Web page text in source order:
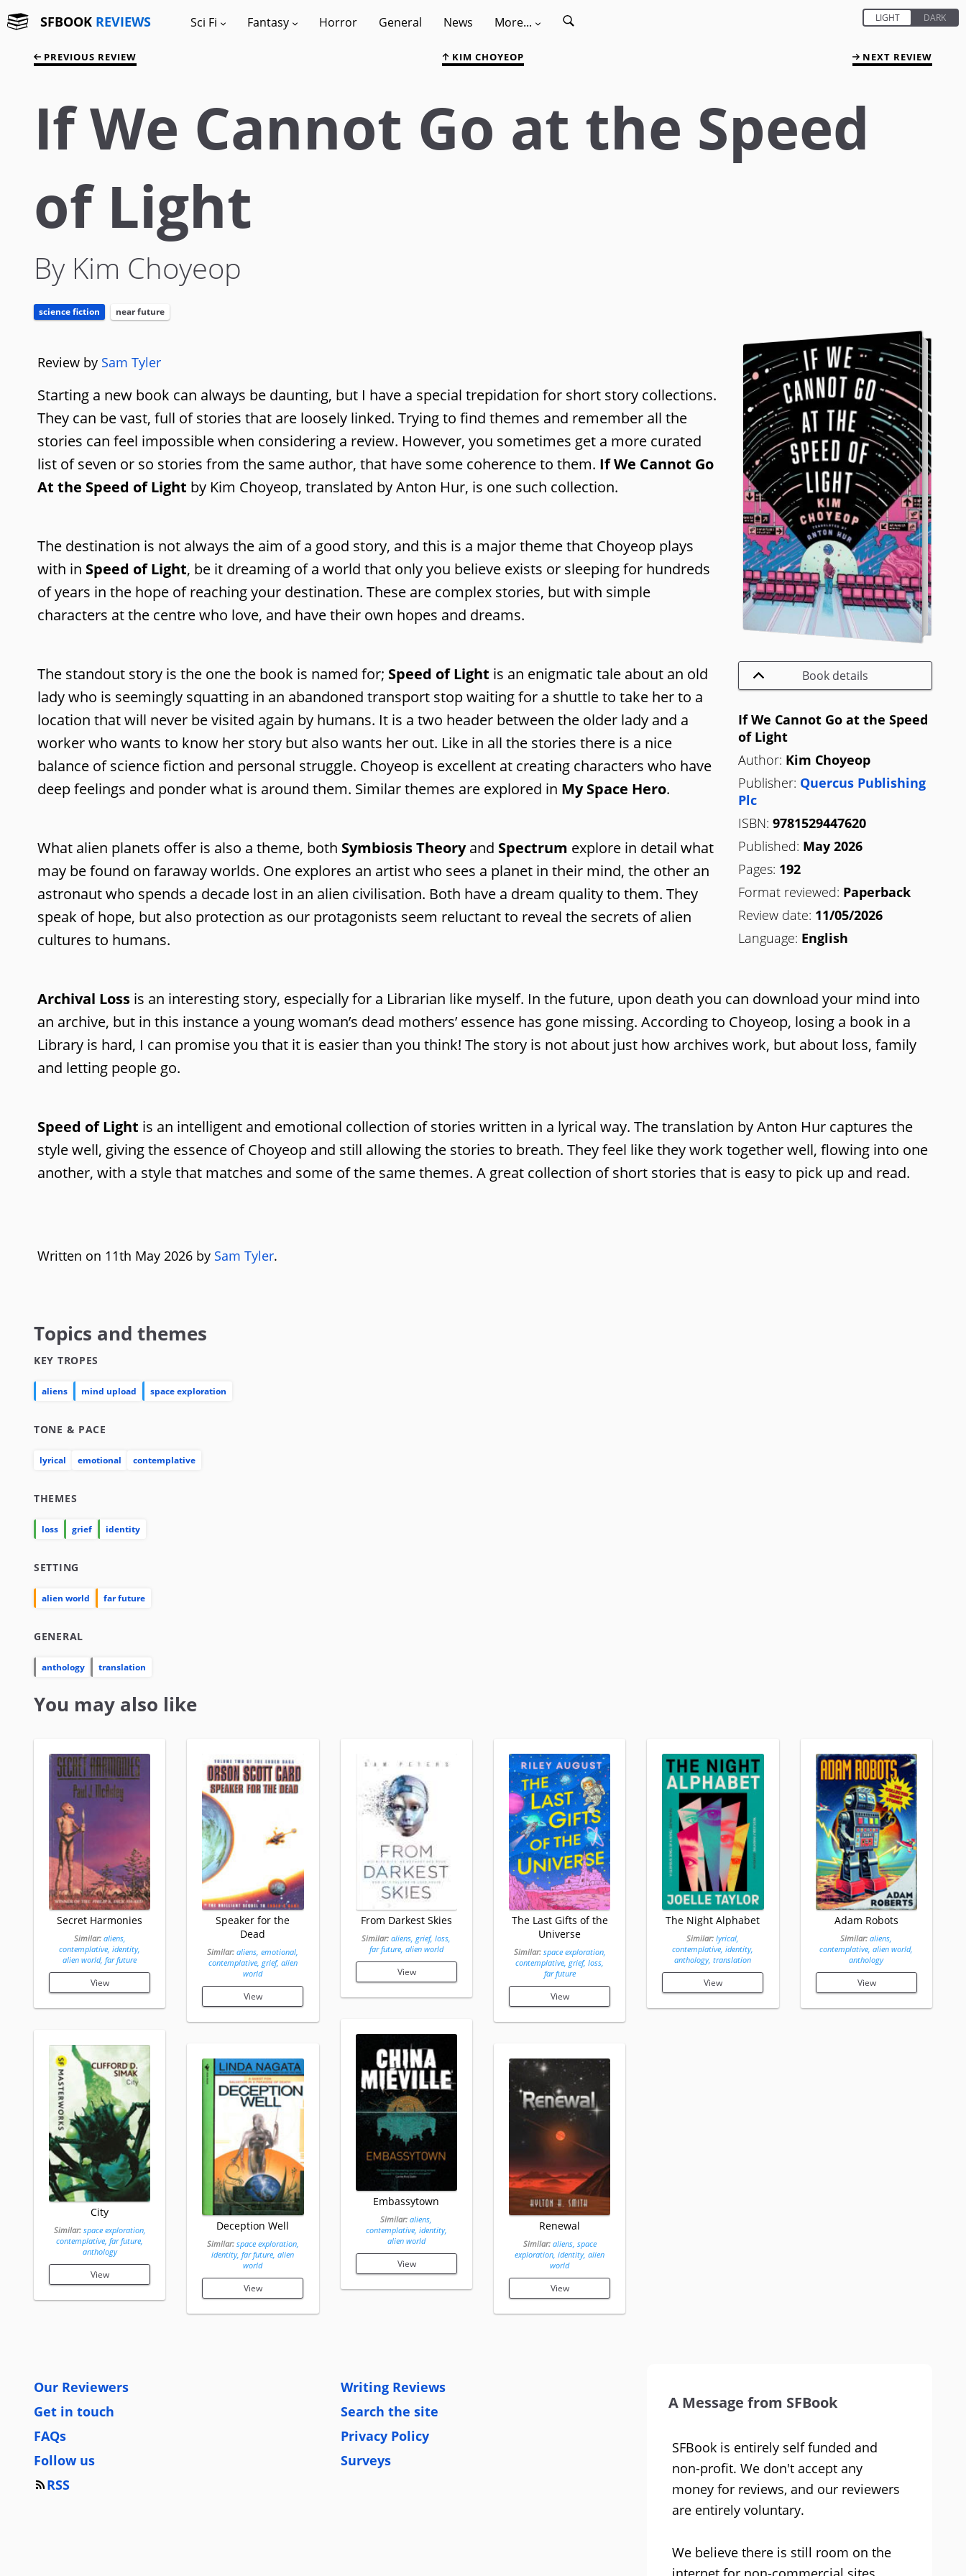
SFBOOK REVIEWS Sci Fi Fantasy Horror General News More...
PREVIOUS REVIEW KIM CHOYEOP NEXT REVIEW
If We Cannot Go at the Speed
of Light
By Kim Choyeop
science fiction near future
Book details
If We Cannot Go at the Speed
of Light
Author: Kim Choyeop
Publisher: Quercus Publishing
Plc
ISBN: 9781529447620
Published: May 2026
Pages: 192
Format reviewed: Paperback
Review date: 11/05/2026
Language: English
Review by Sam Tyler
Starting a new book can always be daunting, but I have a special trepidation for short story collections.
They can be vast, full of stories that are loosely linked. Trying to find themes and remember all the
stories can feel impossible when considering a review. However, you sometimes get a more curated
list of seven or so stories from the same author, that have some coherence to them. If We Cannot Go
At the Speed of Light by Kim Choyeop, translated by Anton Hur, is one such collection.
The destination is not always the aim of a good story, and this is a major theme that Choyeop plays
with in Speed of Light, be it dreaming of a world that only you believe exists or sleeping for hundreds
of years in the hope of reaching your destination. These are complex stories, but with simple
characters at the centre who love, and have their own hopes and dreams.
The standout story is the one the book is named for; Speed of Light is an enigmatic tale about an old
lady who is seemingly squatting in an abandoned transport stop waiting for a shuttle to take her to a
location that will never be visited again by humans. It is a two header between the older lady and a
worker who wants to know her story but also wants her out. Like in all the stories there is a nice
balance of science fiction and personal struggle. Choyeop is excellent at creating characters who have
deep feelings and ponder what is around them. Similar themes are explored in My Space Hero.
What alien planets offer is also a theme, both Symbiosis Theoryand Spectrum explore in detail what
may be found on faraway worlds. One explores an artist who sees a planet in their mind, the other an
astronaut who spends a decade lost in an alien civilisation. Both have a dream quality to them. They
speak of hope, but also protection as our protagonists seem reluctant to reveal the secrets of alien
cultures to humans.
Archival Loss is an interesting story, especially for a Librarian like myself. In the future, upon death you can download your mind into
an archive, but in this instance a young woman’s dead mothers’ essence has gone missing. According to Choyeop, losing a book in a
Library is hard, I can promise you that it is easier than you think! The story is not about just how archives work, but about loss, family
and letting people go.
Speed of Light is an intelligent and emotional collection of stories written in a lyrical way. The translation by Anton Hur captures the
style well, giving the essence of Choyeop and still allowing the stories to breath. They feel like they work together well, flowing into one
another, with a style that matches and some of the same themes. A great collection of short stories that is easy to pick up and read.
Written on 11th May 2026 by Sam Tyler.
Topics and themes
KEY TROPES
aliens mind upload space exploration
TONE & PACE
lyrical emotional contemplative
THEMES
loss grief identity
SETTING
alien world far future
GENERAL
anthology translation
You may also like
Secret Harmonies
Similar: aliens,
contemplative, identity,
alien world, far future
View
City
Similar: space exploration,
contemplative, far future,
anthology
View
Speaker for the
Dead
Similar: aliens, emotional,
contemplative, grief, alien
world
View
Deception Well
Similar: space exploration,
identity, far future, alien
world
View
From Darkest Skies
Similar: aliens, grief, loss,
far future, alien world
View
Embassytown
Similar: aliens,
contemplative, identity,
alien world
View
The Last Gifts of the
Universe
Similar: space exploration,
contemplative, grief, loss,
far future
View
Renewal
Similar: aliens, space
exploration, identity, alien
world
View
The Night Alphabet
Similar: lyrical,
contemplative, identity,
anthology, translation
View
Adam Robots
Similar: aliens,
contemplative, alien world,
anthology
View
Our Reviewers
Get in touch
FAQs
Follow us
RSS
Writing Reviews
Search the site
Privacy Policy
Surveys
A Message from SFBook
SFBook is entirely self funded and
non-profit. We don't accept any
money for reviews, and our reviewers
are entirely voluntary.
We believe there is still room on the